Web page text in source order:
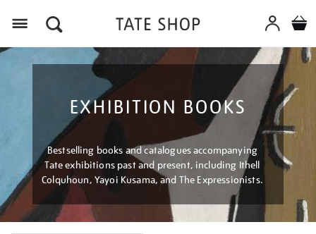
EXHIBITION BOOKS
Bestselling books and catalogues accompanying
Tate exhibitions past and present, including Ithell
Colquhoun, Yayoi Kusama, and The Expressionists.